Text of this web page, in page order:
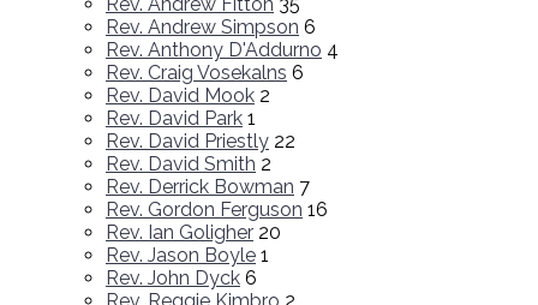
Rev. Andrew Simpson 6
Rev. Anthony D'Addurno 4
Rev. Craig Vosekalns 6
Rev. David Mook 2
Rev. David Park 1
Rev. David Priestly 22
Rev. David Smith 2
Rev. Derrick Bowman 7
Rev. Gordon Ferguson 16
Rev. Ian Goligher 20
Rev. Jason Boyle 1
Rev. John Dyck 6